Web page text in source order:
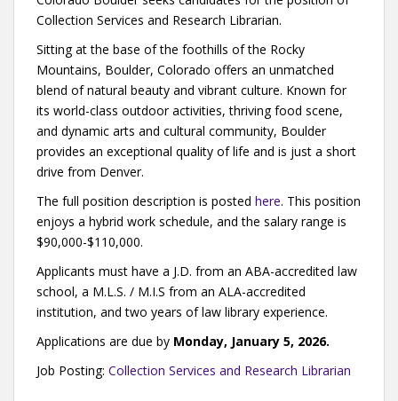
Collection Services and Research Librarian.
Sitting at the base of the foothills of the Rocky
Mountains, Boulder, Colorado offers an unmatched
blend of natural beauty and vibrant culture. Known for
its world-class outdoor activities, thriving food scene,
and dynamic arts and cultural community, Boulder
provides an exceptional quality of life and is just a short
drive from Denver.
The full position description is posted here. This position
enjoys a hybrid work schedule, and the salary range is
$90,000-$110,000.
Applicants must have a J.D. from an ABA-accredited law
school, a M.L.S. / M.I.S from an ALA-accredited
institution, and two years of law library experience.
Applications are due by Monday, January 5, 2026.
Job Posting: Collection Services and Research Librarian